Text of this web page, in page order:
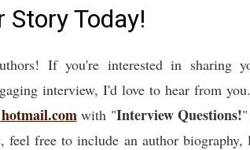
Story Today!
If you're interested in sharing
interview, I'd love to hear from
with "Interview Questions!
feel free to include an author